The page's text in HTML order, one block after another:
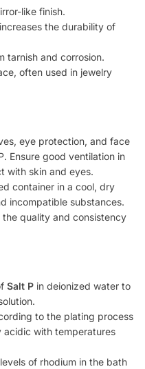
like finish.
the durability of
tarnish and corrosion.
often used in jewelry
eye protection, and face
Ensure good ventilation in
with skin and eyes.
container in a cool, dry
incompatible substances.
quality and consistency
Salt P in deionized water to
to the plating process
with temperatures
of rhodium in the bath